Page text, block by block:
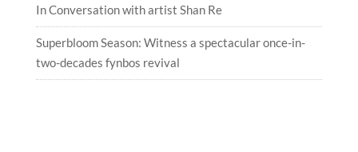
In Conversation with artist Shan Re
Superbloom Season: Witness a spectacular once-in-
two-decades fynbos revival